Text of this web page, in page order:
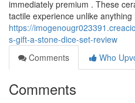
immediately premium . These
tactile experience unlike
https://
s-gift-a-stone-dice-set-review
Comments
Who
Comments